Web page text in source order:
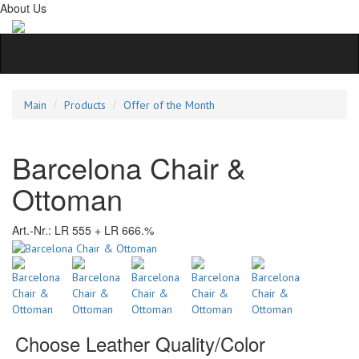
About Us
Main Products Offer of the Month
Barcelona Chair &
Ottoman
Art.-Nr.: LR 555 + LR 666.%
Choose Leather Quality/Color